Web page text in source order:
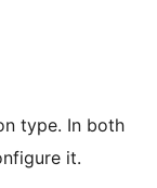
type. In both
it.